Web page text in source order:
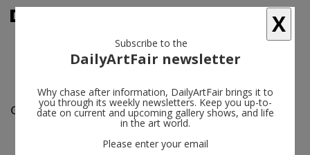
Gavin Brown's enterprise (closed) follow
X
Subscribe to the
DailyArtFair newsletter
Why chase after information, DailyArtFair brings it to
you through its weekly newsletters. Keep you up-to-
date on current and upcoming gallery shows, and life
in the art world.
Please enter your email